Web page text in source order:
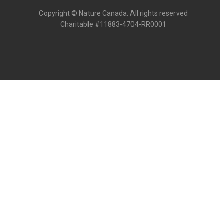
Copyright © Nature Canada. All rights reserved
Charitable #11883-4704-RR0001